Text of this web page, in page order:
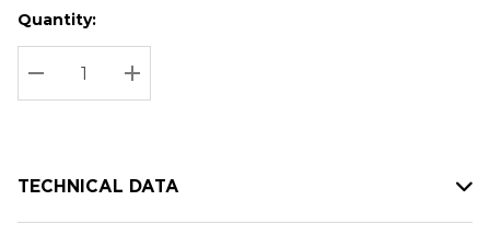
Hurry
up!
Current
stock:
Current
Quantity:
DECREASE QUANTITY:
INCREASE QUANTITY:
TECHNICAL DATA